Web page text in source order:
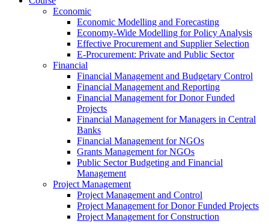
Economic
Economic Modelling and Forecasting
Economy-Wide Modelling for Policy Analysis
Effective Procurement and Supplier Selection
E-Procurement: Private and Public Sector
Financial
Financial Management and Budgetary Control
Financial Management and Reporting
Financial Management for Donor Funded
Projects
Financial Management for Managers in Central
Banks
Financial Management for NGOs
Grants Management for NGOs
Public Sector Budgeting and Financial
Management
Project Management
Project Management and Control
Project Management for Donor Funded Projects
Project Management for Construction